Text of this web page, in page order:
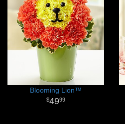
Blooming Lion™
4999